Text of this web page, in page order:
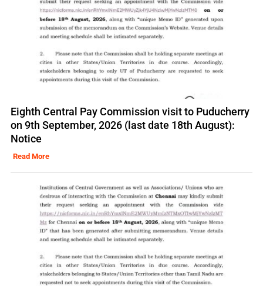
Eighth Central Pay Commission visit to Puducherry
on 9th September, 2026 (last date 18th August):
Notice
Read More